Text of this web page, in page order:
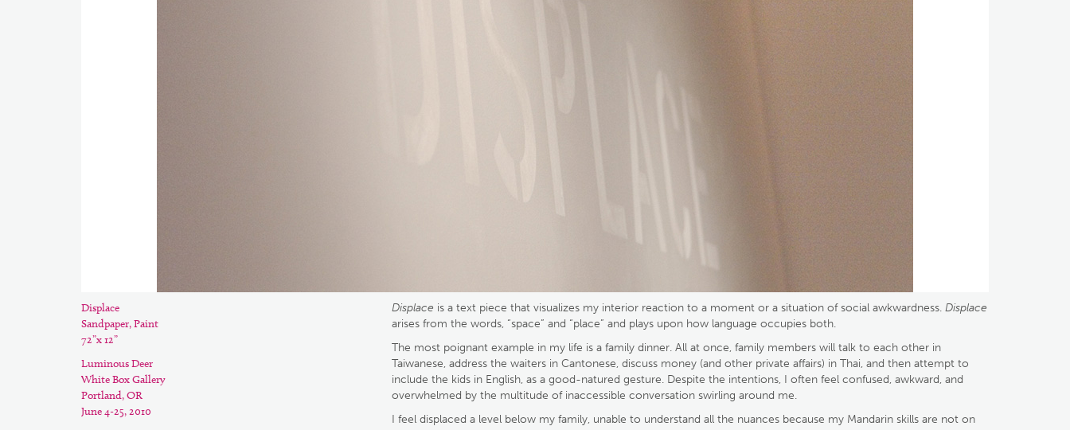
Displace
Sandpaper, Paint
72”x 12”
Luminous Deer
White Box Gallery
Portland, OR
June 4-25, 2010
Displace is a text piece that visualizes my interior reaction to a moment or a situation of social awkwardness. Displace
arises from the words, “space” and “place” and plays upon how language occupies both.
The most poignant example in my life is a family dinner. All at once, family members will talk to each other in
Taiwanese, address the waiters in Cantonese, discuss money (and other private affairs) in Thai, and then attempt to
include the kids in English, as a good-natured gesture. Despite the intentions, I often feel confused, awkward, and
overwhelmed by the multitude of inaccessible conversation swirling around me.
I feel displaced a level below my family, unable to understand all the nuances because my Mandarin skills are not on